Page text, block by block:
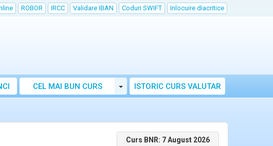
ROBOR IRCC Validare IBAN Coduri SWIFT Inlocuire diacritice
CEL MAI BUN CURS Toggle Dropdown
ISTORIC CURS VALUTAR
Curs BNR: 7 August 2026